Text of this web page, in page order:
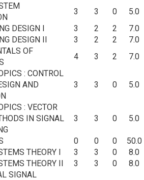
3 3 0
5.0
DESIGN I 3 2 2
7.0
DESIGN II 3 2 2
7.0
OF
4 3 2 7.0
: CONTROL
AND
3 3 0 5.0
: VECTOR
IN SIGNAL
3 3 0 5.0
0 0 0
50.0
THEORY I 3 3 0
8.0
THEORY II 3 3 0 8.0
SIGNAL